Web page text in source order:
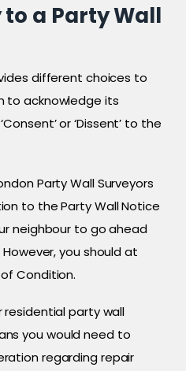
to a Party Wall
different choices to
to acknowledge its
or ‘Dissent’ to the
Party Wall Surveyors
to the Party Wall Notice
neighbour to go ahead
you should at
Condition.
residential party wall
you would need to
regarding repair